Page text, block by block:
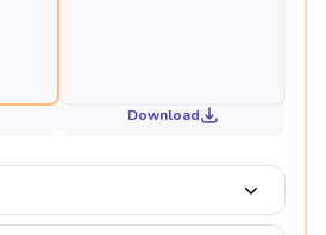
Download